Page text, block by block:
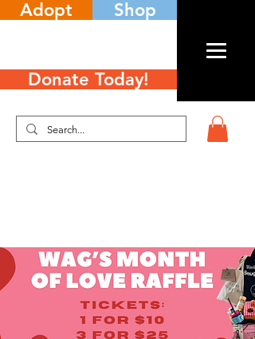
Adopt Shop
Donate Today!